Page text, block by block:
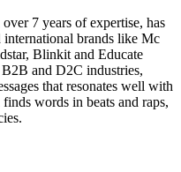
7 years of expertise, has
brands like Mc
Blinkit and Educate
and D2C industries,
that resonates well with
words in beats and raps,